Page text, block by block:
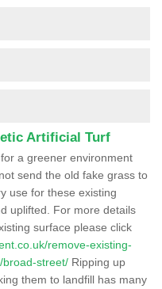
Artificial Turf
a greener environment
send the old fake grass to
use for these existing
uplifted. For more details
surface please click
remove-existing-
broad-street/ Ripping up
them to landfill has many